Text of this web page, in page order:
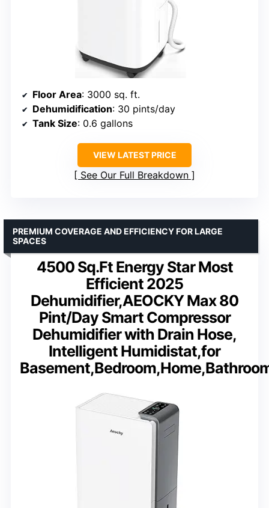
Floor Area: 3000 sq. ft.
Dehumidification: 30 pints/day
Tank Size: 0.6 gallons
VIEW LATEST PRICE
See Our Full Breakdown
4500 Sq.Ft Energy Star Most
Efficient 2025
Dehumidifier,AEOCKY Max 80
Pint/Day Smart Compressor
Dehumidifier with Drain Hose,
Intelligent Humidistat,for
PREMIUM COVERAGE AND EFFICIENCY FOR LARGE
SPACES